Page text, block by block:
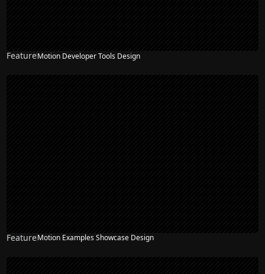
FeatureMotion Developer Tools Design
FeatureMotion Examples Showcase Design